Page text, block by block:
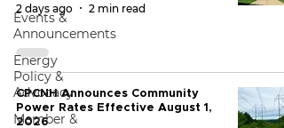
Events &
Announcements
Energy
Policy &
Advocacy
Member &
2 days ago 2 min read
CPCNH Announces Community
Power Rates Effective August 1,
2026